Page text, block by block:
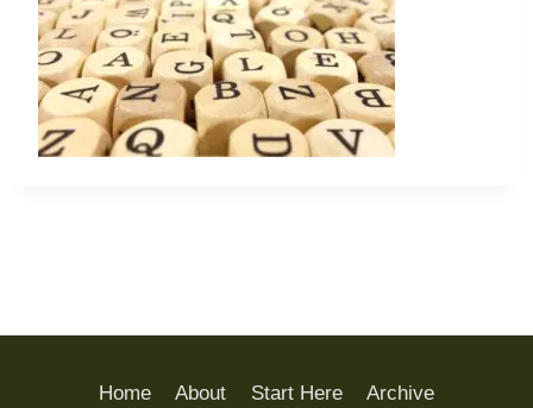
Home About Start Here
Archive